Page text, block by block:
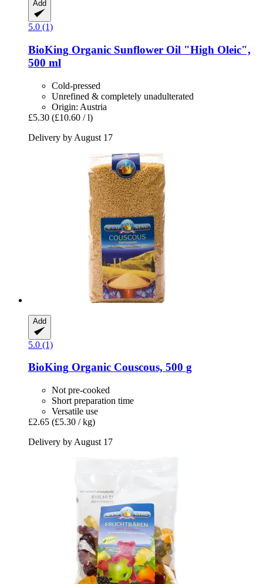
Add
5.0 (1)
BioKing Organic Sunflower Oil "High Oleic",
500 ml
Cold-pressed
Unrefined & completely unadulterated
Origin: Austria
£5.30 (£10.60 / l)
Delivery by August 17
Add
5.0 (1)
BioKing Organic Couscous, 500 g
Not pre-cooked
Short preparation time
Versatile use
£2.65 (£5.30 / kg)
Delivery by August 17